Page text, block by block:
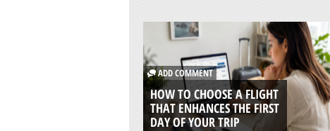
ADD COMMENT
HOW TO CHOOSE A FLIGHT
THAT ENHANCES THE FIRST
DAY OF YOUR TRIP